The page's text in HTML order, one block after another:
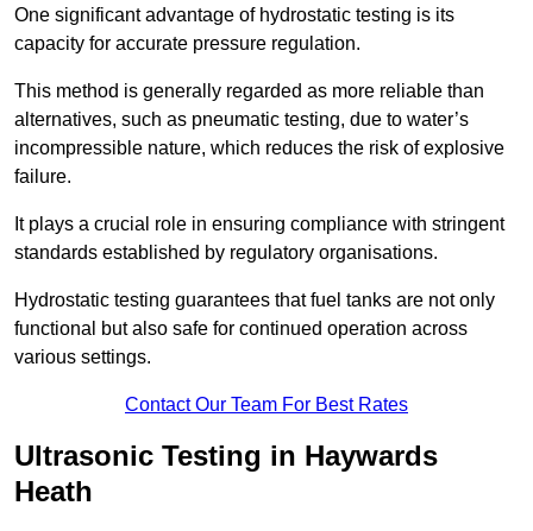
One significant advantage of hydrostatic testing is its
capacity for accurate pressure regulation.
This method is generally regarded as more reliable than
alternatives, such as pneumatic testing, due to water’s
incompressible nature, which reduces the risk of explosive
failure.
It plays a crucial role in ensuring compliance with stringent
standards established by regulatory organisations.
Hydrostatic testing guarantees that fuel tanks are not only
functional but also safe for continued operation across
various settings.
Contact Our Team For Best Rates
Ultrasonic Testing in Haywards
Heath